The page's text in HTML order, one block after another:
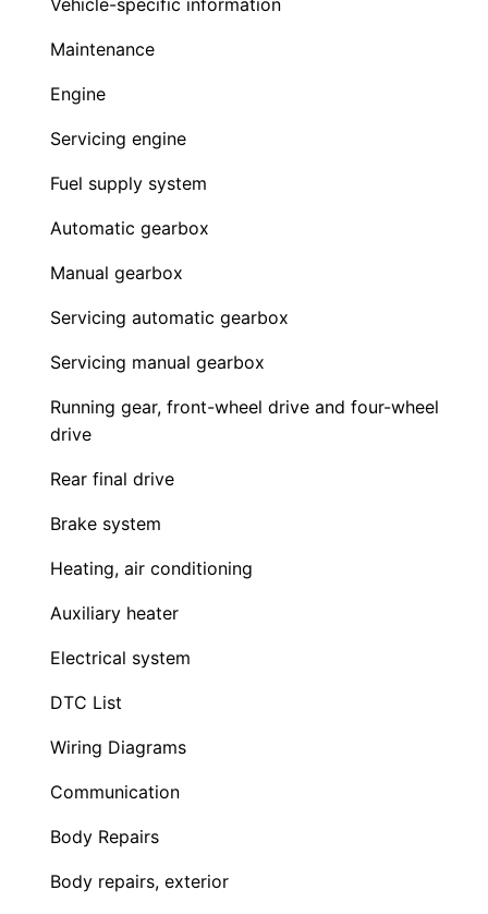
Vehicle-specific information
Maintenance
Engine
Servicing engine
Fuel supply system
Automatic gearbox
Manual gearbox
Servicing automatic gearbox
Servicing manual gearbox
Running gear, front-wheel drive and four-wheel
drive
Rear final drive
Brake system
Heating, air conditioning
Auxiliary heater
Electrical system
DTC List
Wiring Diagrams
Communication
Body Repairs
Body repairs, exterior